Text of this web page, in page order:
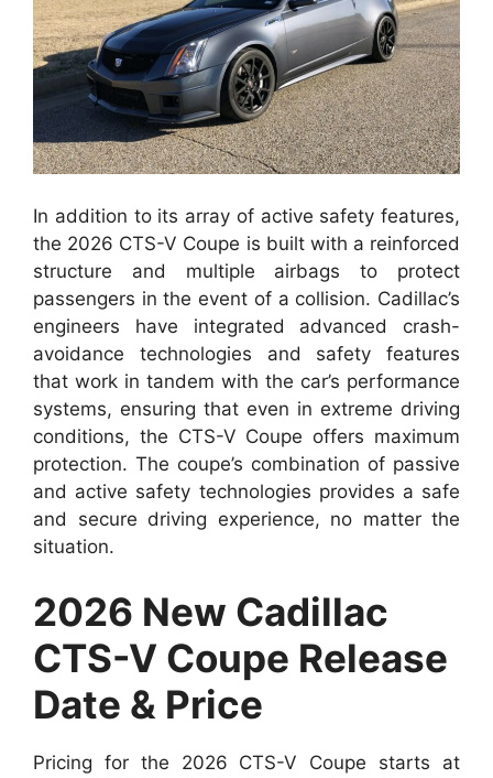
In addition to its array of active safety features,
the 2026 CTS-V Coupe is built with a reinforced
structure and multiple airbags to protect
passengers in the event of a collision. Cadillac’s
engineers have integrated advanced crash-
avoidance technologies and safety features
that work in tandem with the car’s performance
systems, ensuring that even in extreme driving
conditions, the CTS-V Coupe offers maximum
protection. The coupe’s combination of passive
and active safety technologies provides a safe
and secure driving experience, no matter the
situation.
2026 New Cadillac
CTS-V Coupe Release
Date & Price
Pricing for the 2026 CTS-V Coupe starts at